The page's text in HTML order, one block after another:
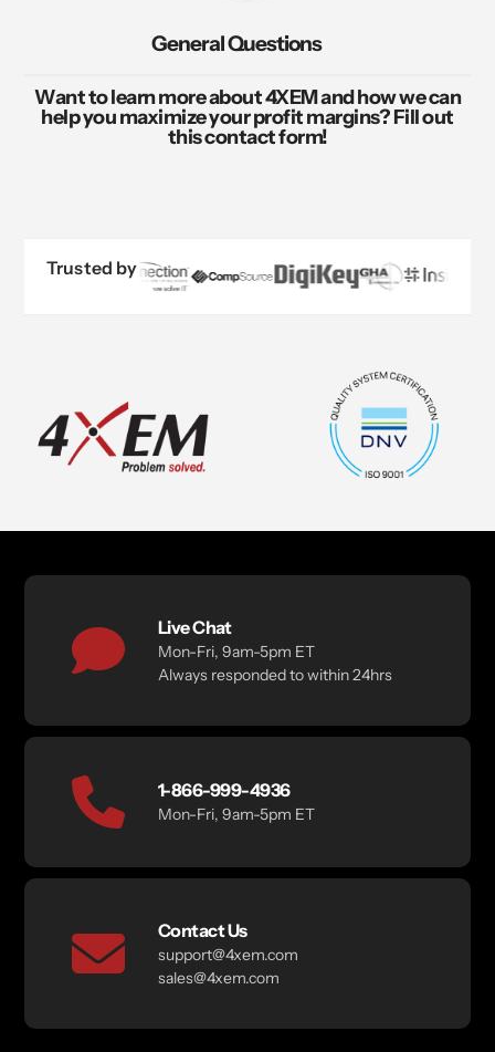
General Questions
Want to learn more about 4XEM and how we can
help you maximize your profit margins? Fill out
this contact form!
Trusted by
Live Chat
Mon-Fri, 9am-5pm ET
Always responded to within 24hrs
1-866-999-4936
Mon-Fri, 9am-5pm ET
Contact Us
support@4xem.com
sales@4xem.com